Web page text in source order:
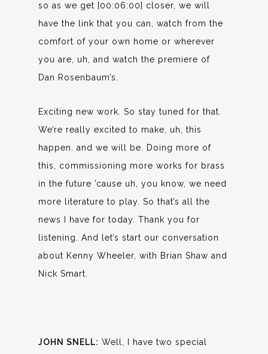
so as we get [00:06:00] closer, we will
have the link that you can, watch from the
comfort of your own home or wherever
you are, uh, and watch the premiere of
Dan Rosenbaum’s.
Exciting new work. So stay tuned for that.
We’re really excited to make, uh, this
happen. and we will be. Doing more of
this, commissioning more works for brass
in the future ’cause uh, you know, we need
more literature to play. So that’s all the
news I have for today. Thank you for
listening. And let’s start our conversation
about Kenny Wheeler, with Brian Shaw and
Nick Smart.
JOHN SNELL: Well, I have two special